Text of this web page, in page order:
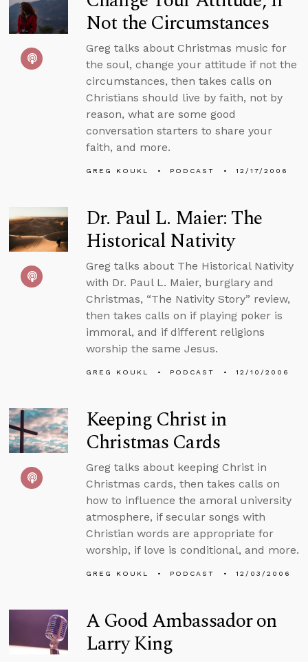
Not the Circumstances
Greg talks about Christmas music for
the soul, change your attitude if not the
circumstances, then takes calls on
Christians should live by faith, not by
reason, what are some good
conversation starters to share your
faith, and more.
GREG KOUKL PODCAST 12/17/2006
Dr. Paul L. Maier: The
Historical Nativity
Greg talks about The Historical Nativity
with Dr. Paul L. Maier, burglary and
Christmas, “The Nativity Story” review,
then takes calls on if playing poker is
immoral, and if different religions
worship the same Jesus.
GREG KOUKL PODCAST 12/10/2006
Keeping Christ in
Christmas Cards
Greg talks about keeping Christ in
Christmas cards, then takes calls on
how to influence the amoral university
atmosphere, if secular songs with
Christian words are appropriate for
worship, if love is conditional, and more.
GREG KOUKL PODCAST 12/03/2006
A Good Ambassador on
Larry King